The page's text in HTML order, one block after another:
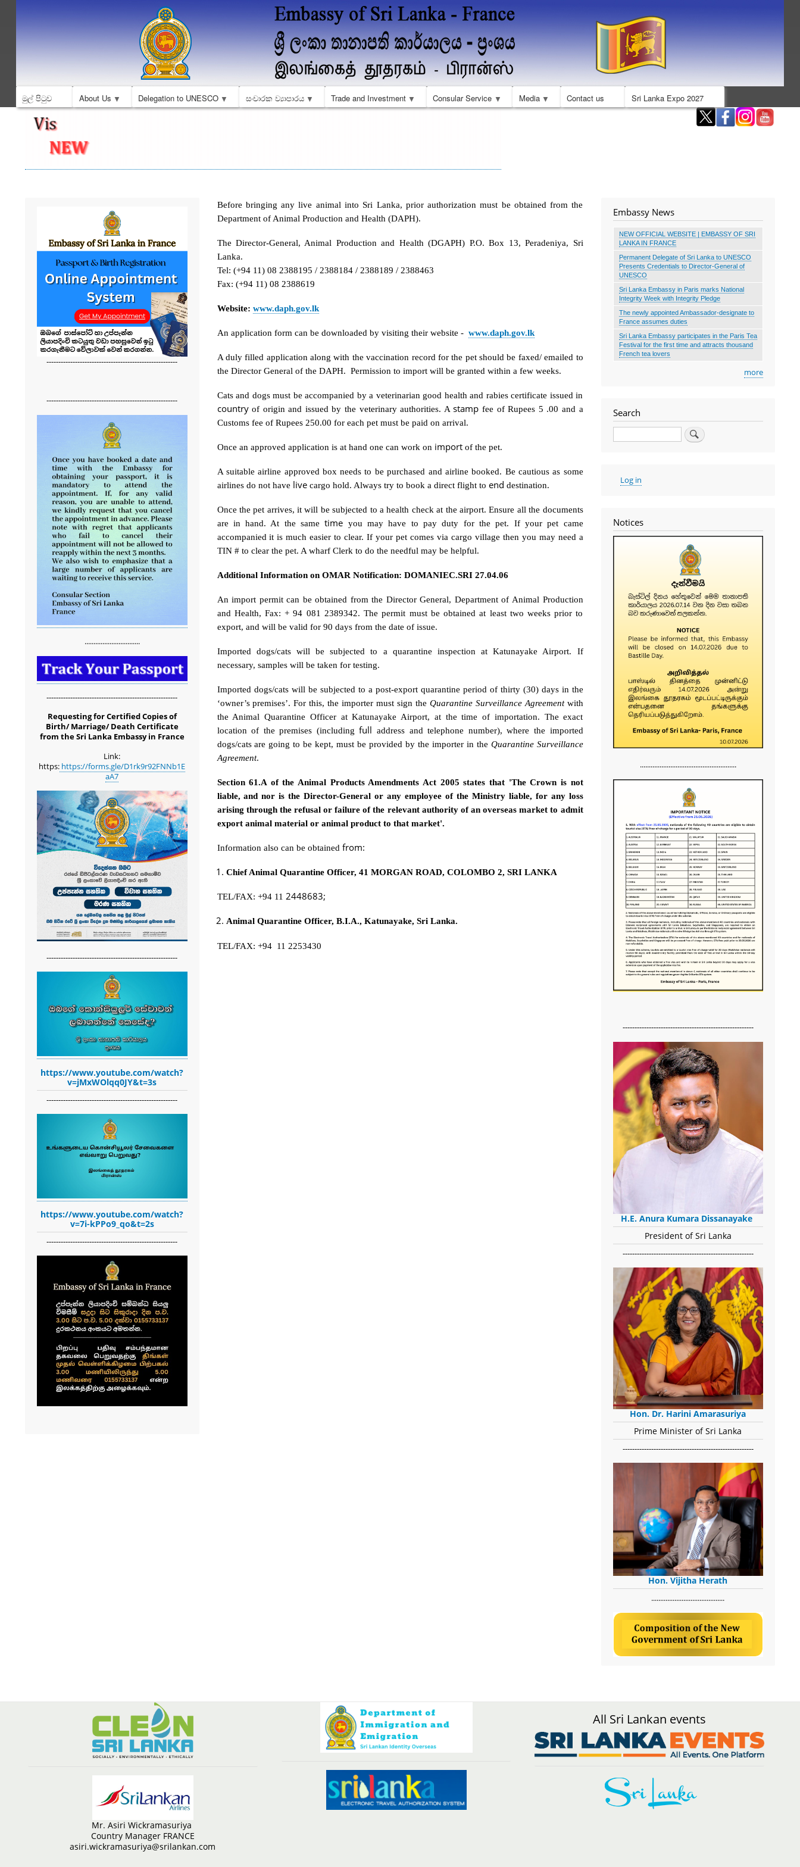
Skip
to
main
content
මුල් පිටුව About Us Delegation to UNESCO සංචාරක ව්‍යාපාරය Trade and Investment Consular Service Media Contact us Sri Lanka Expo 2027
Before bringing any live animal into Sri Lanka, prior authorization must be obtained from the
Department of Animal Production and Health (DAPH).
The Director-General, Animal Production and Health (DGAPH) P.O. Box 13, Peradeniya, Sri
Lanka.
Tel: (+94 11) 08 2388195 / 2388184 / 2388189 / 2388463
Fax: (+94 11) 08 2388619
Website: www.daph.gov.lk
An application form can be downloaded by visiting their website - www.daph.gov.lk
A duly filled application along with the vaccination record for the pet should be faxed/ emailed to
the Director General of the DAPH. Permission to import will be granted within a few weeks.
Cats and dogs must be accompanied by a veterinarian good health and rabies certificate issued in
countryof origin and issued by the veterinary authorities. Astamp fee of Rupees 5 .00 and a
Customs fee of Rupees 250.00 for each pet must be paid on arrival.
Once an approved application is at hand one can work on importof the pet.
A suitable airline approved box needs to be purchased and airline booked. Be cautious as some
airlines do not have livecargo hold. Always try to book a direct flight to end destination.
Once the pet arrives, it will be subjected to a health check at the airport. Ensure all the documents
are in hand. At the sametime you may have to pay duty for the pet. If your pet came
accompanied it is much easier to clear. If your pet comes via cargo village then you may need a
TIN # to clear the pet. A wharf Clerk to do the needful may be helpful.
Additional Information on OMAR Notification: DOMANIEC.SRI 27.04.06
An import permit can be obtained from the Director General, Department of Animal Production
and Health, Fax: + 94 081 2389342. The permit must be obtained at least two weeks prior to
export, and will be valid for 90 days from the date of issue.
Imported dogs/cats will be subjected to a quarantine inspection at Katunayake Airport. If
necessary, samples will be taken for testing.
Imported dogs/cats will be subjected to a post-export quarantine period of thirty (30) days in the
‘owner’s premises’. For this, the importer must sign the Quarantine Surveillance Agreementwith
the Animal Quarantine Officer at Katunayake Airport, at the time of importation. The exact
location of the premises (includingfull address and telephone number), where the imported
dogs/cats are going to be kept, must be provided by the importer in the Quarantine Surveillance
Agreement.
Section 61.A of the Animal Products Amendments Act 2005 states that 'The Crown is not
liable, and nor is the Director-General or any employee of the Ministry liable, for any loss
arising through the refusal or failure of the relevant authority of an overseas market to admit
export animal material or animal product to that market'.
Information also can be obtained from:
Chief Animal Quarantine Officer, 41 MORGAN ROAD, COLOMBO 2, SRI LANKA
TEL/FAX: +94 11 2448683;
Animal Quarantine Officer, B.I.A., Katunayake, Sri Lanka.
TEL/FAX: +94 11 2253430
-------------------------------------------------------
-------------------------------------------------------
...............................
-------------------------------------------------------
Requesting for Certified Copies of
Birth/ Marriage/ Death Certificate
from the Sri Lanka Embassy in France
Link:
https: https://forms.gle/D1rk9r92FNNb1E
aA7
-------------------------------------------------------
https://www.youtube.com/watch?
v=jMxWOlqq0JY&t=3s
-------------------------------------------------------
https://www.youtube.com/watch?
v=7i-kPPo9_qo&t=2s
-------------------------------------------------------
Embassy News
NEW OFFICIAL WEBSITE | EMBASSY OF SRI
LANKA IN FRANCE
Permanent Delegate of Sri Lanka to UNESCO
Presents Credentials to Director-General of
UNESCO
Sri Lanka Embassy in Paris marks National
Integrity Week with Integrity Pledge
The newly appointed Ambassador-designate to
France assumes duties
Sri Lanka Embassy participates in the Paris Tea
Festival for the first time and attracts thousand
French tea lovers
more
Search
User
account
Log in
Notices
......................................................
-------------------------------------------------------
H.E. Anura Kumara Dissanayake
President of Sri Lanka
-------------------------------------------------------
Hon. Dr. Harini Amarasuriya
Prime Minister of Sri Lanka
-------------------------------------------------------
Hon. Vijitha Herath
​.........................................
Mr. Asiri Wickramasuriya
Country Manager FRANCE
asiri.wickramasuriya@srilankan.com
All Sri Lankan events